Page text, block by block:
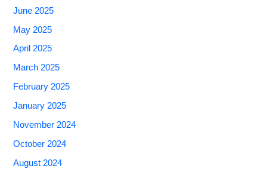
June 2025
May 2025
April 2025
March 2025
February 2025
January 2025
November 2024
October 2024
August 2024